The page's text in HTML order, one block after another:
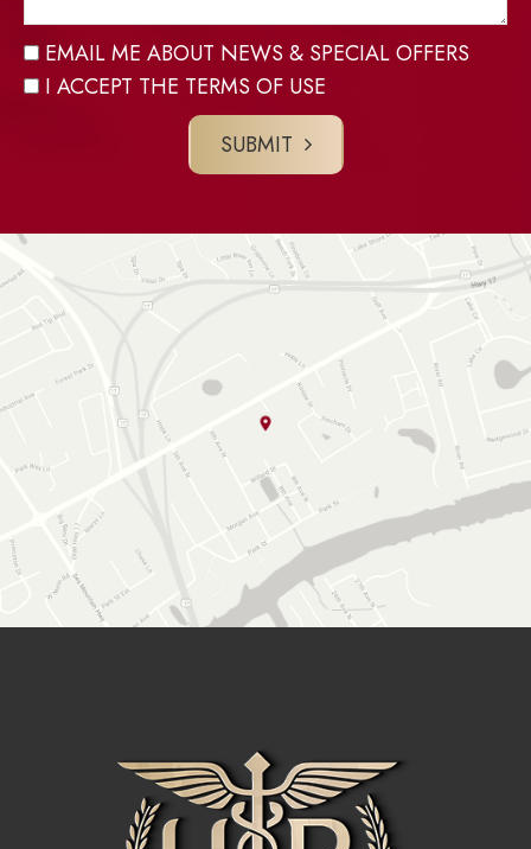
EMAIL ME ABOUT NEWS & SPECIAL OFFERS
I ACCEPT THE TERMS OF USE
SUBMIT